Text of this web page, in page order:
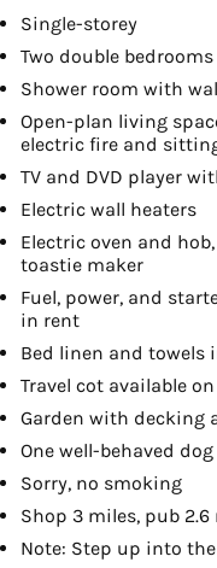
Single-storey
Two double bedrooms
Shower room with
Open-plan living
electric fire and
TV and DVD player
Electric wall heaters
Electric oven and
toastie maker
Fuel, power, and
in rent
Bed linen and towels
Travel cot available
Garden with decking
One well-behaved
Sorry, no smoking
Shop 3 miles, pub 2.6
Note: Step up into